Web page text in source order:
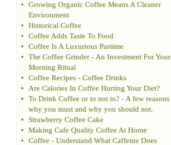
•
Growing Organic Coffee Means A Cleaner
Environment
•
Historical Coffee
•
Coffee Adds Taste To Food
•
Coffee Is A Luxurious Pastime
•
The Coffee Grinder - An Investment For Your
Morning Ritual
•
Coffee Recipes - Coffee Drinks
•
Are Calories In Coffee Hurting Your Diet?
•
To Drink Coffee or to not to? - A few reasons
why you must and why you should not.
•
Strawberry Coffee Cake
•
Making Cafe Quality Coffee At Home
•
Coffee - Understand What Caffeine Does